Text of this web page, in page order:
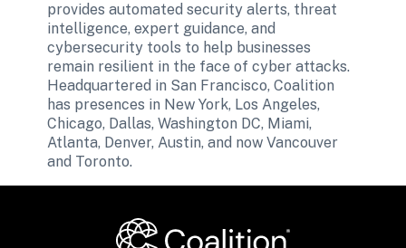
provides automated security alerts, threat
intelligence, expert guidance, and
cybersecurity tools to help businesses
remain resilient in the face of cyber attacks.
Headquartered in San Francisco, Coalition
has presences in New York, Los Angeles,
Chicago, Dallas, Washington DC, Miami,
Atlanta, Denver, Austin, and now Vancouver
and Toronto.